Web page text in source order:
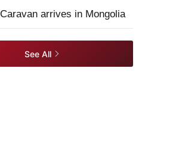
arrives in Mongolia
See All